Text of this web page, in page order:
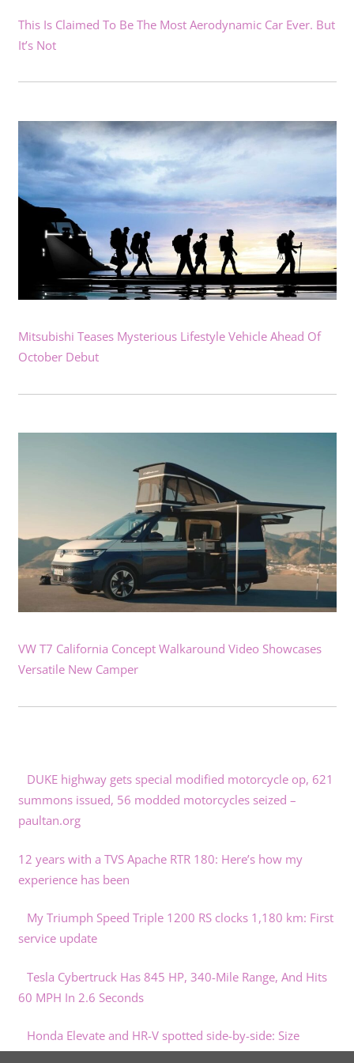
This Is Claimed To Be The Most Aerodynamic Car Ever. But
It’s Not
Mitsubishi Teases Mysterious Lifestyle Vehicle Ahead Of
October Debut
VW T7 California Concept Walkaround Video Showcases
Versatile New Camper
DUKE highway gets special modified motorcycle op, 621
summons issued, 56 modded motorcycles seized –
paultan.org
12 years with a TVS Apache RTR 180: Here’s how my
experience has been
My Triumph Speed Triple 1200 RS clocks 1,180 km: First
service update
Tesla Cybertruck Has 845 HP, 340-Mile Range, And Hits
60 MPH In 2.6 Seconds
Honda Elevate and HR-V spotted side-by-side: Size
comparison